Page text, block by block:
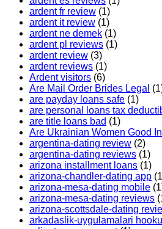
ardent fr review (1)
ardent it review (1)
ardent ne demek (1)
ardent pl reviews (1)
ardent review (3)
ardent reviews (1)
Ardent visitors (6)
Are Mail Order Brides Legal
are payday loans safe (1)
are personal loans tax
are title loans bad (1)
Are Ukrainian Women Good
argentina-dating review (2)
argentina-dating reviews (1)
arizona installment loans (1)
arizona-chandler-dating app
arizona-mesa-dating mobile
arizona-mesa-dating reviews
arizona-scottsdale-dating
arkadaslik-uygulamalari